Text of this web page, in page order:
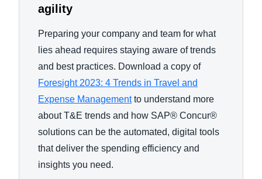
agility
Preparing your company and team for what
lies ahead requires staying aware of trends
and best practices. Download a copy of
Foresight 2023: 4 Trends in Travel and
Expense Managementto understand more
about T&E trends and how SAP® Concur®
solutions can be the automated, digital tools
that deliver the spending efficiency and
insights you need.